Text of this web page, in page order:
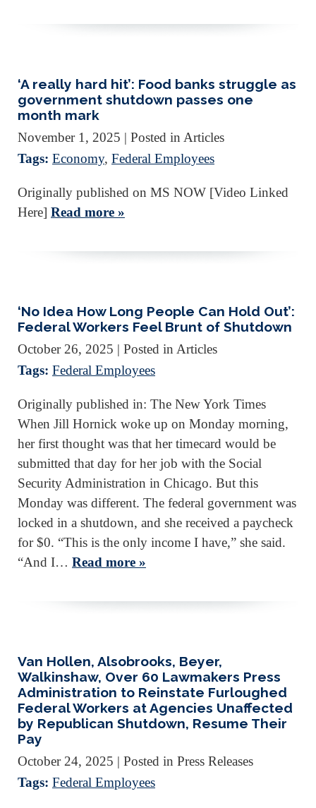
‘A really hard hit’: Food banks struggle as
government shutdown passes one
month mark
November 1, 2025 | Posted in Articles
Tags: Economy, Federal Employees
Originally published on MS NOW [Video Linked
Here] Read more »
‘No Idea How Long People Can Hold Out’:
Federal Workers Feel Brunt of Shutdown
October 26, 2025 | Posted in Articles
Tags: Federal Employees
Originally published in: The New York Times
When Jill Hornick woke up on Monday morning,
her first thought was that her timecard would be
submitted that day for her job with the Social
Security Administration in Chicago. But this
Monday was different. The federal government was
locked in a shutdown, and she received a paycheck
for $0. “This is the only income I have,” she said.
“And I… Read more »
Van Hollen, Alsobrooks, Beyer,
Walkinshaw, Over 60 Lawmakers Press
Administration to Reinstate Furloughed
Federal Workers at Agencies Unaffected
by Republican Shutdown, Resume Their
Pay
October 24, 2025 | Posted in Press Releases
Tags: Federal Employees